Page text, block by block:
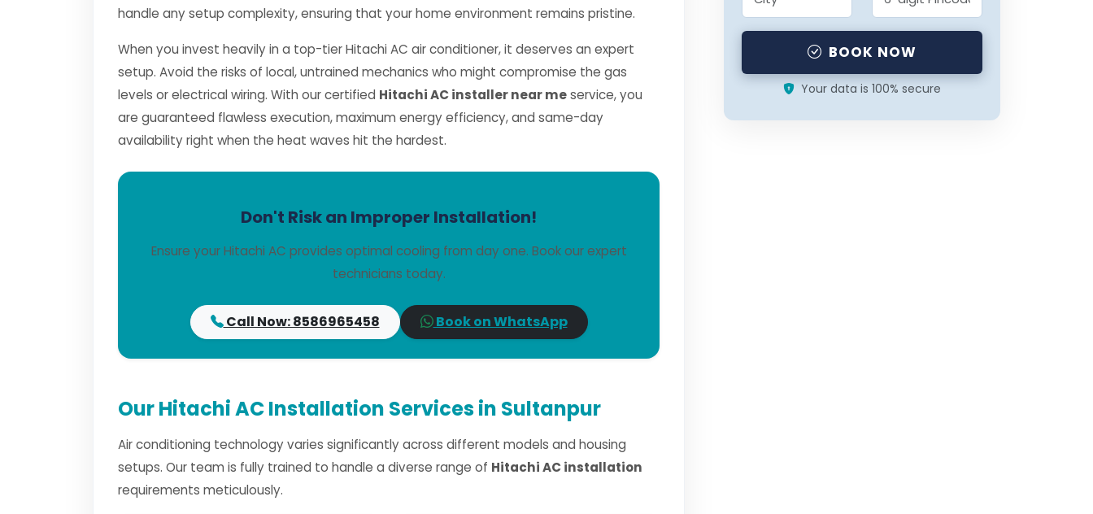
handle any setup complexity, ensuring that your home environment remains pristine.
When you invest heavily in a top-tier Hitachi AC air conditioner, it deserves an expert
setup. Avoid the risks of local, untrained mechanics who might compromise the gas
levels or electrical wiring. With our certified Hitachi AC installer near meservice, you
are guaranteed flawless execution, maximum energy efficiency, and same-day
availability right when the heat waves hit the hardest.
Don't Risk an Improper Installation!
Ensure your Hitachi AC provides optimal cooling from day one. Book our expert
technicians today.
Call Now: 8586965458 Book on WhatsApp
Our Hitachi AC Installation Services in Sultanpur
Air conditioning technology varies significantly across different models and housing
setups. Our team is fully trained to handle a diverse range of Hitachi AC installation
requirements meticulously.
BOOK NOW
Your data is 100% secure